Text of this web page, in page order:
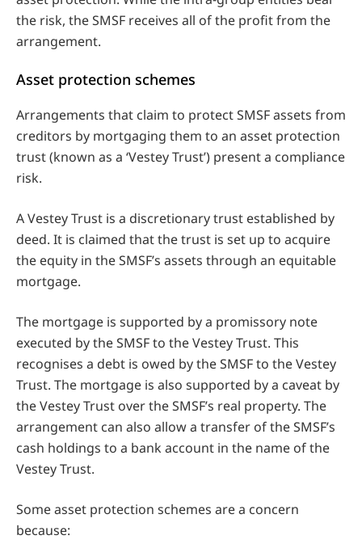
the risk, the SMSF receives all of the profit from the
arrangement.
Asset protection schemes
Arrangements that claim to protect SMSF assets from
creditors by mortgaging them to an asset protection
trust (known as a ‘Vestey Trust’) present a compliance
risk.
A Vestey Trust is a discretionary trust established by
deed. It is claimed that the trust is set up to acquire
the equity in the SMSF’s assets through an equitable
mortgage.
The mortgage is supported by a promissory note
executed by the SMSF to the Vestey Trust. This
recognises a debt is owed by the SMSF to the Vestey
Trust. The mortgage is also supported by a caveat by
the Vestey Trust over the SMSF’s real property. The
arrangement can also allow a transfer of the SMSF’s
cash holdings to a bank account in the name of the
Vestey Trust.
Some asset protection schemes are a concern
because: